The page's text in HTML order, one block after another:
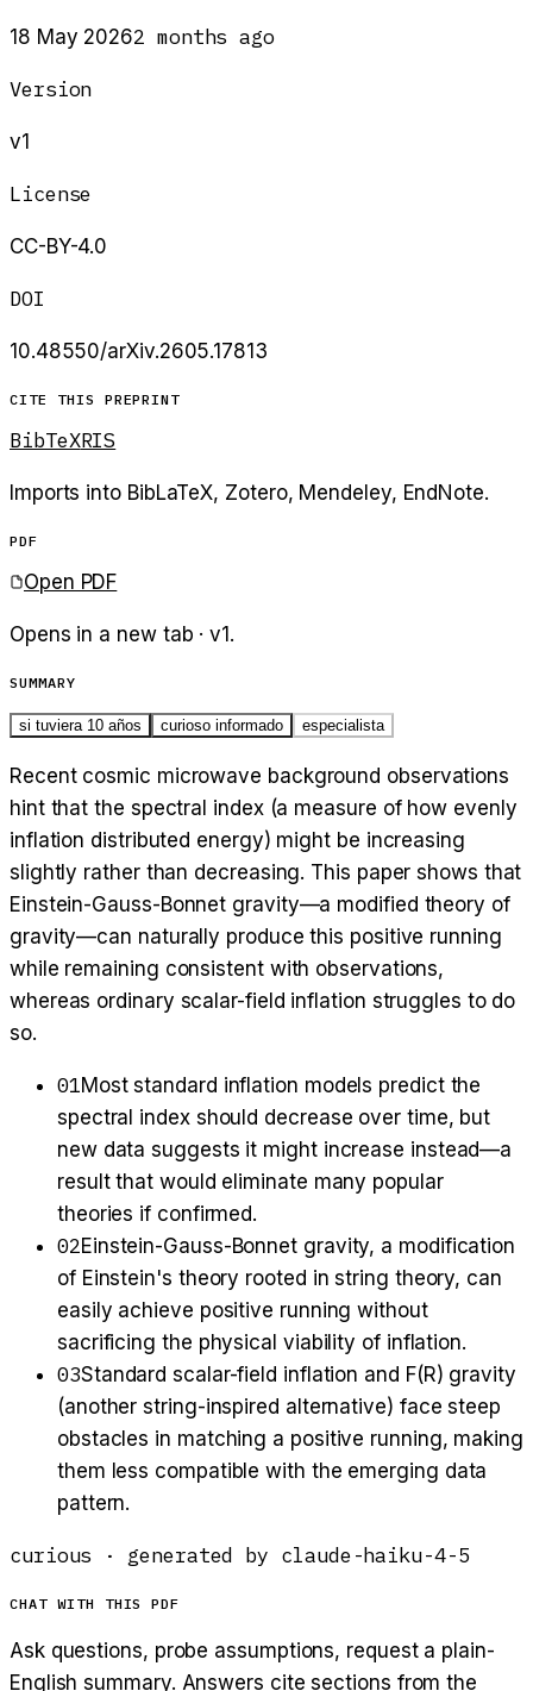
18 May 20262 months ago
Version
v1
License
CC-BY-4.0
DOI
10.48550/arXiv.2605.17813
CITE THIS PREPRINT
BibTeXRIS
Imports into BibLaTeX, Zotero, Mendeley, EndNote.
PDF
Open PDF
Opens in a new tab · v1 .
SUMMARY
si tuviera 10 años curioso informado especialista
Recent cosmic microwave background observations
hint that the spectral index (a measure of how evenly
inflation distributed energy) might be increasing
slightly rather than decreasing. This paper shows that
Einstein-Gauss-Bonnet gravity—a modified theory of
gravity—can naturally produce this positive running
while remaining consistent with observations,
whereas ordinary scalar-field inflation struggles to do
so.
01Most standard inflation models predict the
spectral index should decrease over time, but
new data suggests it might increase instead—a
result that would eliminate many popular
theories if confirmed.
02Einstein-Gauss-Bonnet gravity, a modification
of Einstein's theory rooted in string theory, can
easily achieve positive running without
sacrificing the physical viability of inflation.
03Standard scalar-field inflation and F(R) gravity
(another string-inspired alternative) face steep
obstacles in matching a positive running, making
them less compatible with the emerging data
pattern.
curious · generated by claude-haiku-4-5
CHAT WITH THIS PDF
Ask questions, probe assumptions, request a plain-
English summary. Answers cite sections from the